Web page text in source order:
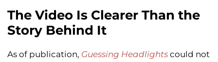
The Video Is Clearer Than the
Story Behind It
As of publication, Guessing Headlights could not